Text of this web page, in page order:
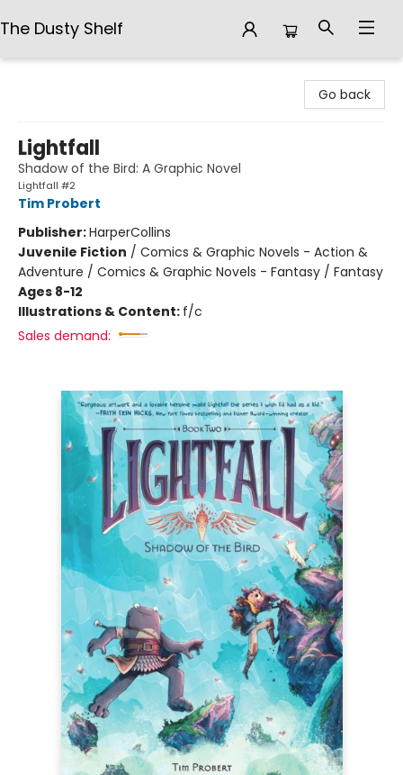
The Dusty Shelf
Go back
Lightfall
Shadow of the Bird: A Graphic Novel
Lightfall #2
Tim Probert
Publisher:HarperCollins
Juvenile Fiction / Comics & Graphic Novels - Action &
Adventure / Comics & Graphic Novels - Fantasy / Fantasy
Ages 8-12
Illustrations & Content: f/c
Sales demand: